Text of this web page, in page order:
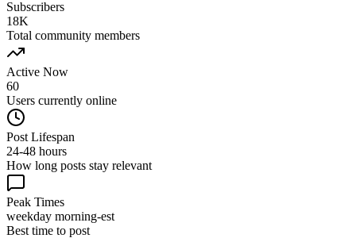
Subscribers
18K
Total community members
Active Now
60
Users currently online
Post Lifespan
24-48 hours
How long posts stay relevant
Peak Times
weekday morning-est
Best time to post